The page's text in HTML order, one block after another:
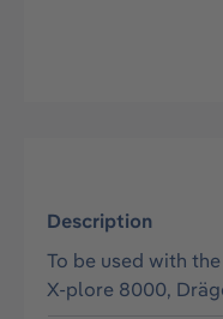
Description
To be used with
X-plore 8000,